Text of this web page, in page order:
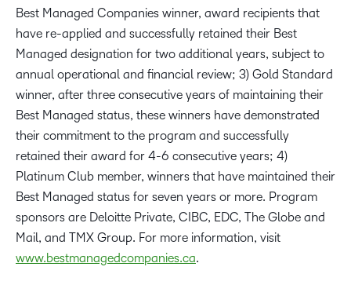
Best Managed Companies winner, award recipients that
have re-applied and successfully retained their Best
Managed designation for two additional years, subject to
annual operational and financial review; 3) Gold Standard
winner, after three consecutive years of maintaining their
Best Managed status, these winners have demonstrated
their commitment to the program and successfully
retained their award for 4-6 consecutive years; 4)
Platinum Club member, winners that have maintained their
Best Managed status for seven years or more. Program
sponsors are Deloitte Private, CIBC, EDC, The Globe and
Mail, and TMX Group. For more information, visit
www.bestmanagedcompanies.ca.